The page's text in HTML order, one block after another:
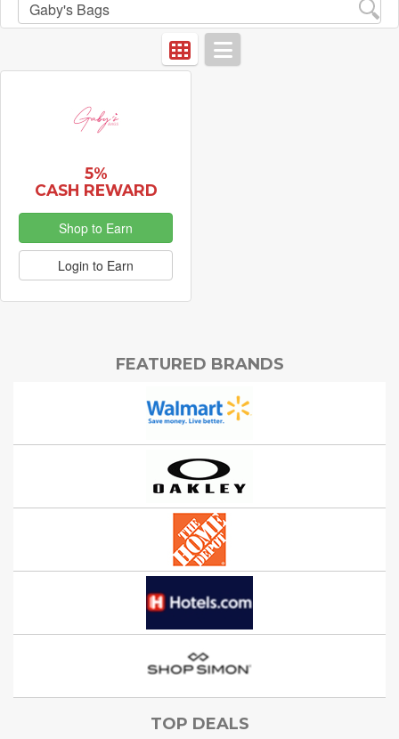
5%
CASH REWARD
Shop to Earn
Login to Earn
FEATURED BRANDS
TOP DEALS